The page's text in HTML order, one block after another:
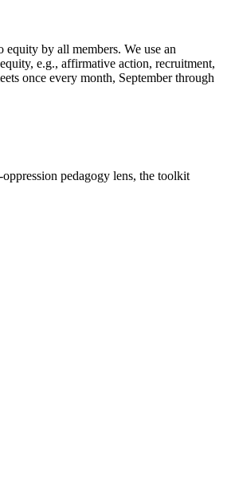
by all members. We use an
e.g., affirmative action, recruitment,
once every month, September through
pedagogy lens, the toolkit